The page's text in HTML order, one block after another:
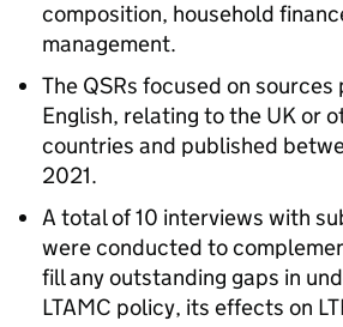
composition, household
management.
The QSRs focused on sources
English, relating to the UK or
countries and published
2021.
A total of 10 interviews with
were conducted to
fill any outstanding gaps in
LTAMC policy, its effects on